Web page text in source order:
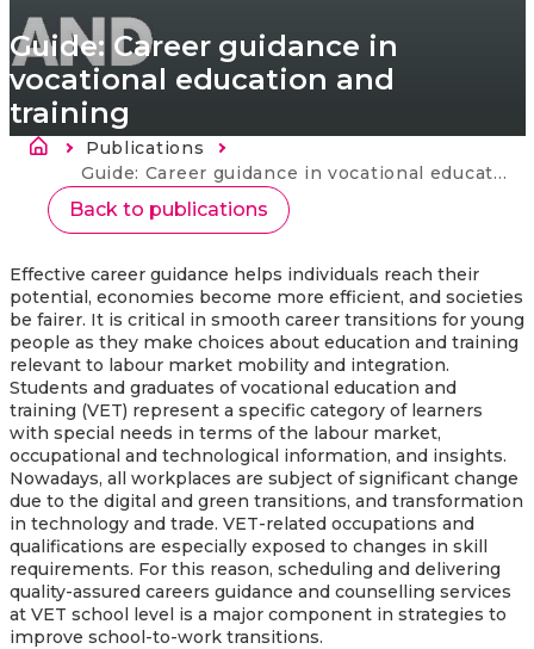
Guide: Career guidance in
vocational education and
training
Breadcrumb
Publications
Current:
Guide: Career guidance in vocational education and training
Back to publications
Effective career guidance helps individuals reach their
potential, economies become more efficient, and societies
be fairer. It is critical in smooth career transitions for young
people as they make choices about education and training
relevant to labour market mobility and integration.
Students and graduates of vocational education and
training (VET) represent a specific category of learners
with special needs in terms of the labour market,
occupational and technological information, and insights.
Nowadays, all workplaces are subject of significant change
due to the digital and green transitions, and transformation
in technology and trade. VET-related occupations and
qualifications are especially exposed to changes in skill
requirements. For this reason, scheduling and delivering
quality-assured careers guidance and counselling services
at VET school level is a major component in strategies to
improve school-to-work transitions.